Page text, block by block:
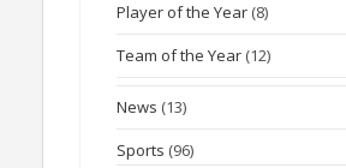
Player of the Year (8)
Team of the Year (12)
News (13)
Sports (96)